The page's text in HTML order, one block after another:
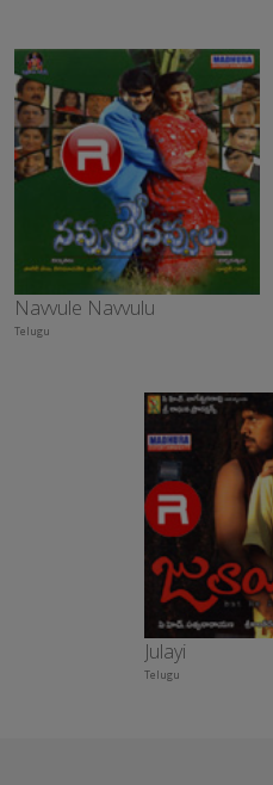
Navvule Navvulu
Telugu
Julayi
Telugu